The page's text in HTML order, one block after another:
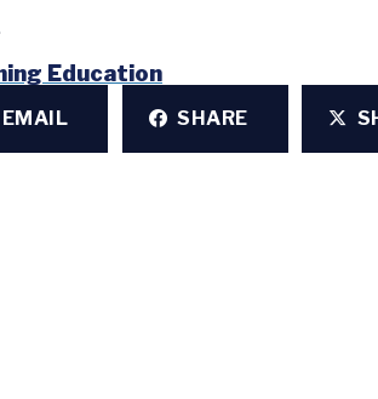
Education
EMAIL SHARE